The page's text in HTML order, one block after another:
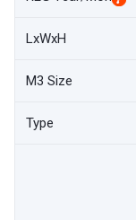
LxWxH
M3 Size
Type